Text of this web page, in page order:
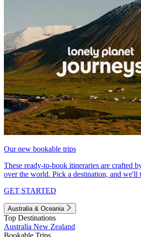
Our new bookable trips
These ready-to-book itineraries are crafted
over the world. Pick a destination, and we'll
GET STARTED
Australia & Oceania
Top Destinations
Australia New Zealand
Bookable Trips